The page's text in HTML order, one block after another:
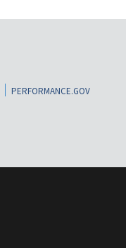
PERFORMANCE.GOV